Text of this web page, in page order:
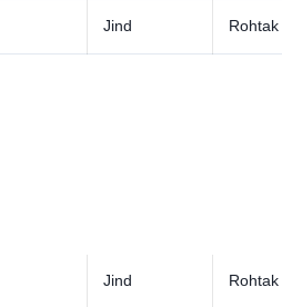
Jind Rohtak
Jind Rohtak